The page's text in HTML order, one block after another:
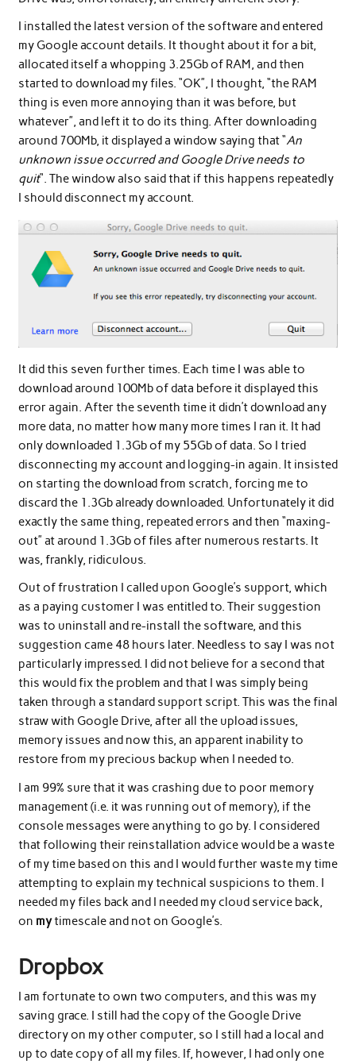
I installed the latest version of the software and entered
my Google account details. It thought about it for a bit,
allocated itself a whopping 3.25Gb of RAM, and then
started to download my files. “OK”, I thought, “the RAM
thing is even more annoying than it was before, but
whatever”, and left it to do its thing. After downloading
around 700Mb, it displayed a window saying that “An
unknown issue occurred and Google Drive needs to
quit“. The window also said that if this happens repeatedly
I should disconnect my account.
It did this seven further times. Each time I was able to
download around 100Mb of data before it displayed this
error again. After the seventh time it didn’t download any
more data, no matter how many more times I ran it. It had
only downloaded 1.3Gb of my 55Gb of data. So I tried
disconnecting my account and logging-in again. It insisted
on starting the download from scratch, forcing me to
discard the 1.3Gb already downloaded. Unfortunately it did
exactly the same thing, repeated errors and then “maxing-
out” at around 1.3Gb of files after numerous restarts. It
was, frankly, ridiculous.
Out of frustration I called upon Google’s support, which
as a paying customer I was entitled to. Their suggestion
was to uninstall and re-install the software, and this
suggestion came 48 hours later. Needless to say I was not
particularly impressed. I did not believe for a second that
this would fix the problem and that I was simply being
taken through a standard support script. This was the final
straw with Google Drive, after all the upload issues,
memory issues and now this, an apparent inability to
restore from my precious backup when I needed to.
I am 99% sure that it was crashing due to poor memory
management (i.e. it was running out of memory), if the
console messages were anything to go by. I considered
that following their reinstallation advice would be a waste
of my time based on this and I would further waste my time
attempting to explain my technical suspicions to them. I
needed my files back and I needed my cloud service back,
on mytimescale and not on Google’s.
Dropbox
I am fortunate to own two computers, and this was my
saving grace. I still had the copy of the Google Drive
directory on my other computer, so I still had a local and
up to date copy of all my files. If, however, I had only one